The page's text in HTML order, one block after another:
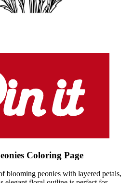
Coloring Page
blooming peonies with layered petals,